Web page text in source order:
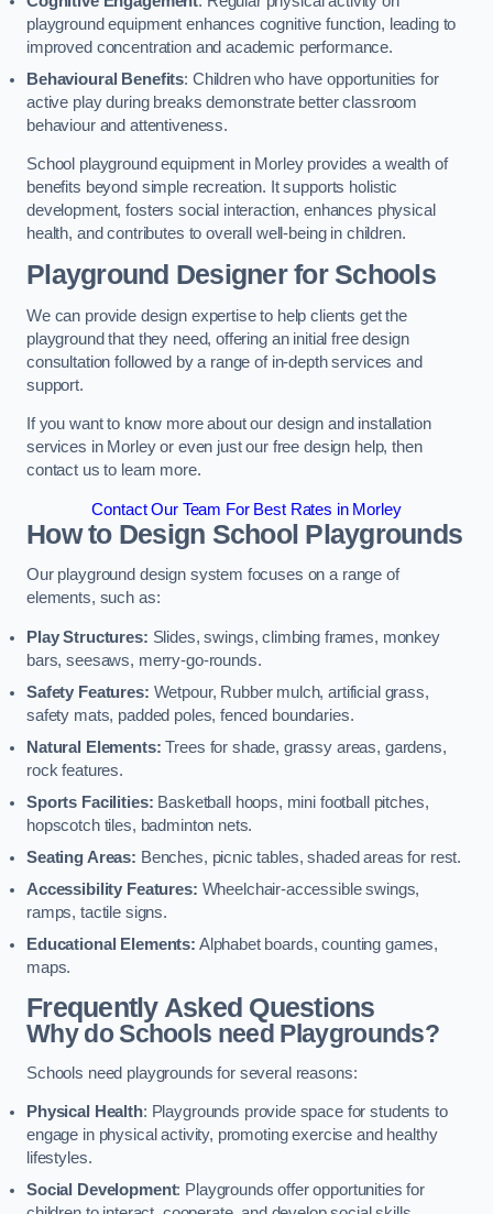
playground equipment enhances cognitive function, leading to
improved concentration and academic performance.
Behavioural Benefits: Children who have opportunities for
active play during breaks demonstrate better classroom
behaviour and attentiveness.
School playground equipment in Morley provides a wealth of
benefits beyond simple recreation. It supports holistic
development, fosters social interaction, enhances physical
health, and contributes to overall well-being in children.
Playground Designer for Schools
We can provide design expertise to help clients get the
playground that they need, offering an initial free design
consultation followed by a range of in-depth services and
support.
If you want to know more about our design and installation
services in Morley or even just our free design help, then
contact us to learn more.
Contact Our Team For Best Rates in Morley
How to Design School Playgrounds
Our playground design system focuses on a range of
elements, such as:
Play Structures: Slides, swings, climbing frames, monkey
bars, seesaws, merry-go-rounds.
Safety Features: Wetpour, Rubber mulch, artificial grass,
safety mats, padded poles, fenced boundaries.
Natural Elements: Trees for shade, grassy areas, gardens,
rock features.
Sports Facilities: Basketball hoops, mini football pitches,
hopscotch tiles, badminton nets.
Seating Areas: Benches, picnic tables, shaded areas for rest.
Accessibility Features: Wheelchair-accessible swings,
ramps, tactile signs.
Educational Elements: Alphabet boards, counting games,
maps.
Frequently Asked Questions
Why do Schools need Playgrounds?
Schools need playgrounds for several reasons:
Physical Health: Playgrounds provide space for students to
engage in physical activity, promoting exercise and healthy
lifestyles.
Social Development: Playgrounds offer opportunities for